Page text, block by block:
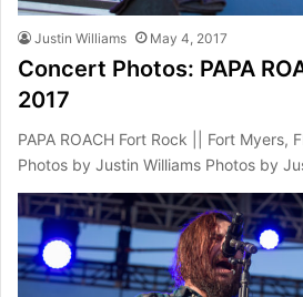
Justin Williams May 4, 2017
Concert Photos: PAPA
2017
PAPA ROACH Fort Rock || Fort Myers,
Photos by Justin Williams Photos by